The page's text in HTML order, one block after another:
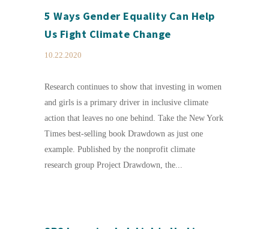
5 Ways Gender Equality Can Help
Us Fight Climate Change
10.22.2020
Research continues to show that investing in women
and girls is a primary driver in inclusive climate
action that leaves no one behind. Take the New York
Times best-selling book Drawdown as just one
example. Published by the nonprofit climate
research group Project Drawdown, the...